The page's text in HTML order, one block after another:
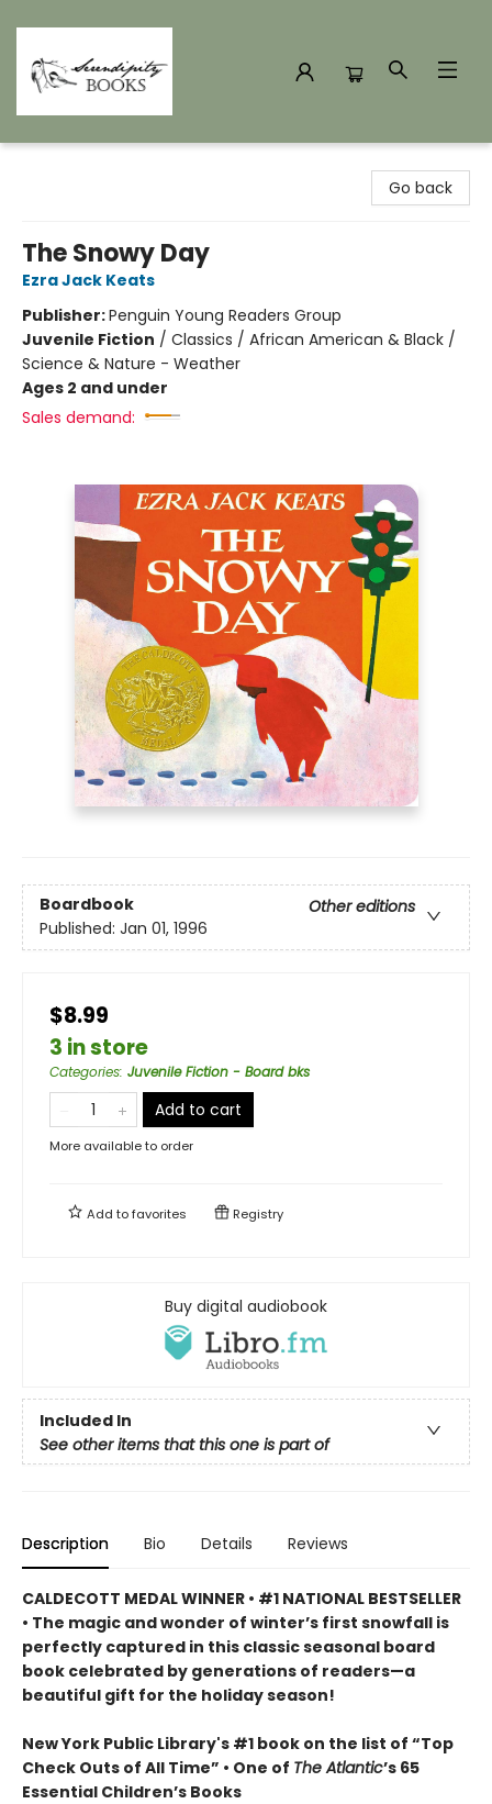
Go back
The Snowy Day
Ezra Jack Keats
Publisher:Penguin Young Readers Group
Juvenile Fiction / Classics / African American & Black /
Science & Nature - Weather
Ages 2 and under
Sales demand:
Boardbook
Other editions
Published: Jan 01, 1996
$8.99
3 in store
Categories: Juvenile Fiction - Board bks
Add to cart
More available to order
Add tofavorites Registry
Buy digital audiobook
Included In
See other items that this one is part of
Description Bio Details Reviews
CALDECOTT MEDAL WINNER • #1 NATIONAL BESTSELLER
• The magic and wonder of winter’s first snowfall is
perfectly captured in this classic seasonal board
book celebrated by generations of readers—a
beautiful gift for the holiday season!
New York Public Library's #1 book on the list of “Top
Check Outs of All Time” • One of The Atlantic’s 65
Essential Children’s Books